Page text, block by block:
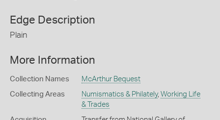
Edge Description
Plain
More Information
Collection Names McArthur Bequest
Collecting Areas Numismatics & Philately, Working Life
& Trades